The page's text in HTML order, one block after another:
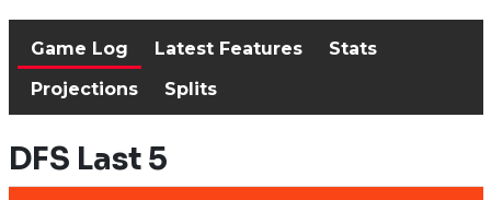
Game Log Latest Features
Stats
Projections
Splits
DFS Last 5